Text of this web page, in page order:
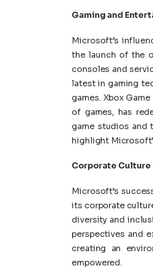
Gaming and
Microsoft’s
the launch of the
consoles and
latest in gaming
games. Xbox
of games, has
game studios and
highlight
Corporate
Microsoft’s
its corporate
diversity and
perspectives and
creating an
empowered.